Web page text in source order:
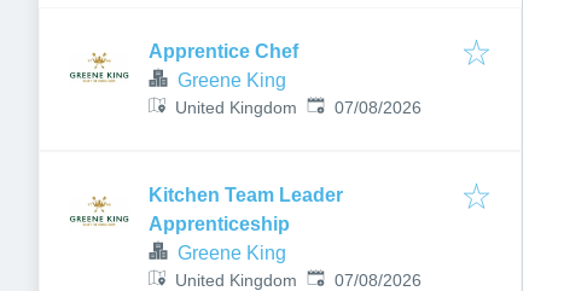
Apprentice Chef
Greene King
United Kingdom Published:
07/08/2026
Kitchen Team Leader
Apprenticeship
Greene King
United Kingdom Published:
07/08/2026